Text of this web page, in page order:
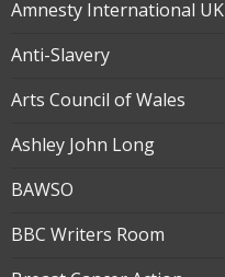
Amnesty International UK
Anti-Slavery
Arts Council of Wales
Ashley John Long
BAWSO
BBC Writers Room